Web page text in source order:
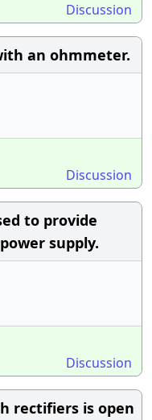
Discussion
an ohmmeter.
Discussion
to provide
supply.
Discussion
rectifiers is open